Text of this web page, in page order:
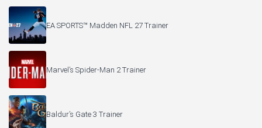
EA SPORTS™ Madden NFL 27 Trainer
Marvel’s Spider-Man 2 Trainer
Baldur’s Gate 3 Trainer